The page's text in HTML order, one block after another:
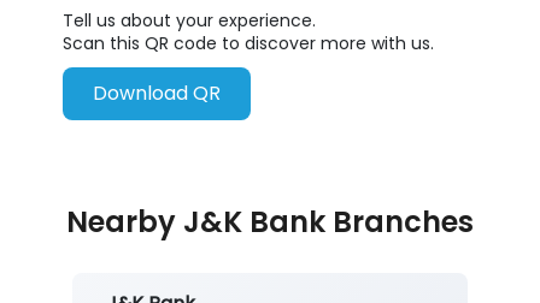
Tell us about your experience.
Scan this QR code to discover more with us.
Download QR
Nearby J&K Bank Branches